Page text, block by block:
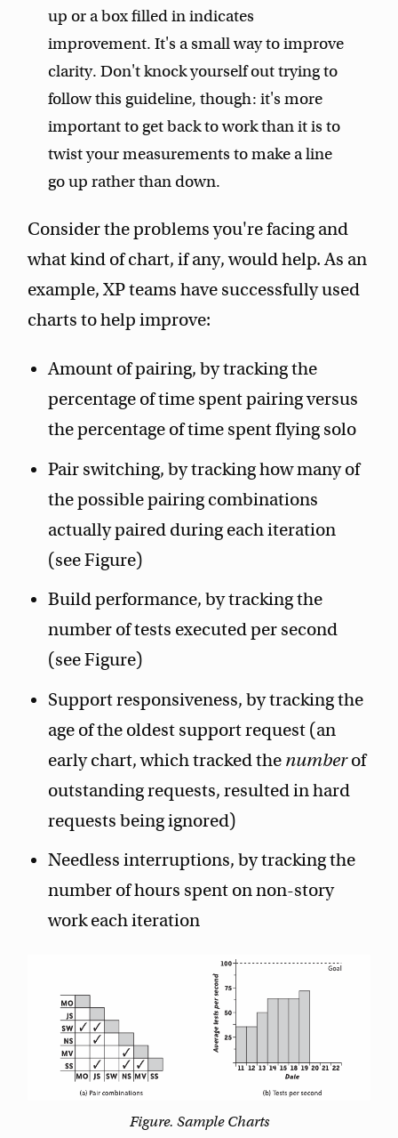
up or a box filled in indicates
improvement. It's a small way to improve
clarity. Don't knock yourself out trying to
follow this guideline, though: it's more
important to get back to work than it is to
twist your measurements to make a line
go up rather than down.
Consider the problems you're facing and
what kind of chart, if any, would help. As an
example, XP teams have successfully used
charts to help improve:
Amount of pairing, by tracking the
percentage of time spent pairing versus
the percentage of time spent flying solo
Pair switching, by tracking how many of
the possible pairing combinations
actually paired during each iteration
(see Figure)
Build performance, by tracking the
number of tests executed per second
(see Figure)
Support responsiveness, by tracking the
age of the oldest support request (an
early chart, which tracked the numberof
outstanding requests, resulted in hard
requests being ignored)
Needless interruptions, by tracking the
number of hours spent on non-story
work each iteration
Figure. Sample Charts